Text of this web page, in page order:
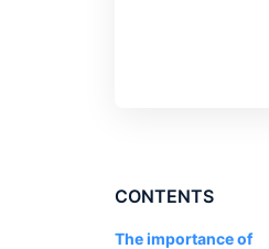
CONTENTS
The importance of